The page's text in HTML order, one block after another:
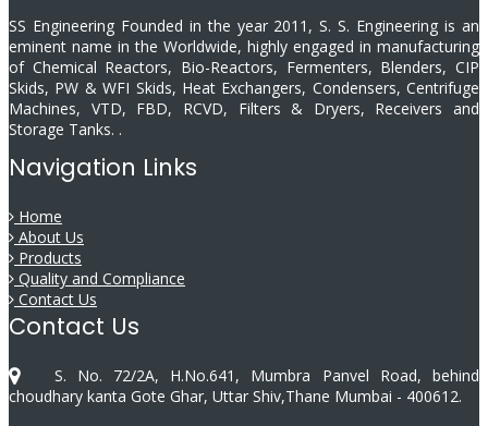
SS Engineering Founded in the year 2011, S. S. Engineering is an
eminent name in the Worldwide, highly engaged in manufacturing
of Chemical Reactors, Bio-Reactors, Fermenters, Blenders, CIP
Skids, PW & WFI Skids, Heat Exchangers, Condensers, Centrifuge
Machines, VTD, FBD, RCVD, Filters & Dryers, Receivers and
Storage Tanks. .
Navigation Links
Home
About Us
Products
Quality and Compliance
Contact Us
Contact Us
S. No. 72/2A, H.No.641, Mumbra Panvel Road, behind
choudhary kanta Gote Ghar, Uttar Shiv,Thane Mumbai - 400612.